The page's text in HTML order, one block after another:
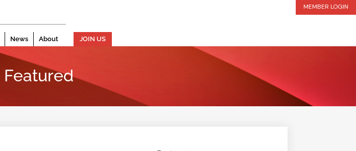
MEMBER LOGIN
News About JOIN US
Featured